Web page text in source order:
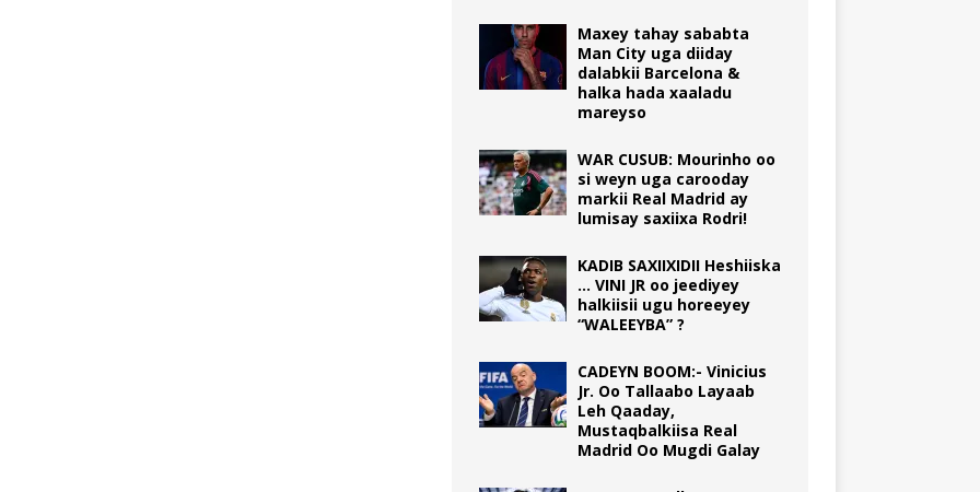
Maxey tahay sababta
Man City uga diiday
dalabkii Barcelona &
halka hada xaaladu
mareyso
WAR CUSUB: Mourinho oo
si weyn uga carooday
markii Real Madrid ay
lumisay saxiixa Rodri!
KADIB SAXIIXIDII Heshiiska
… VINI JR oo jeediyey
halkiisii ugu horeeyey
“WALEEYBA” ?
CADEYN BOOM:- Vinicius
Jr. Oo Tallaabo Layaab
Leh Qaaday,
Mustaqbalkiisa Real
Madrid Oo Mugdi Galay